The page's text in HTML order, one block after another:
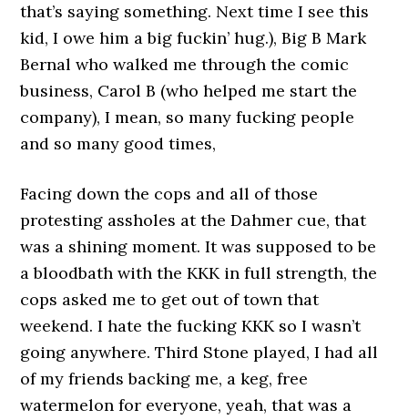
that’s saying something. Next time I see this
kid, I owe him a big fuckin’ hug.), Big B Mark
Bernal who walked me through the comic
business, Carol B (who helped me start the
company), I mean, so many fucking people
and so many good times,
Facing down the cops and all of those
protesting assholes at the Dahmer cue, that
was a shining moment. It was supposed to be
a bloodbath with the KKK in full strength, the
cops asked me to get out of town that
weekend. I hate the fucking KKK so I wasn’t
going anywhere. Third Stone played, I had all
of my friends backing me, a keg, free
watermelon for everyone, yeah, that was a